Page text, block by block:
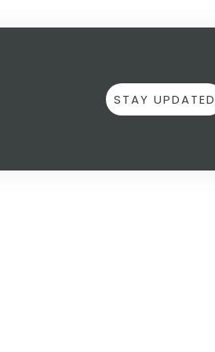
STAY UPDATED